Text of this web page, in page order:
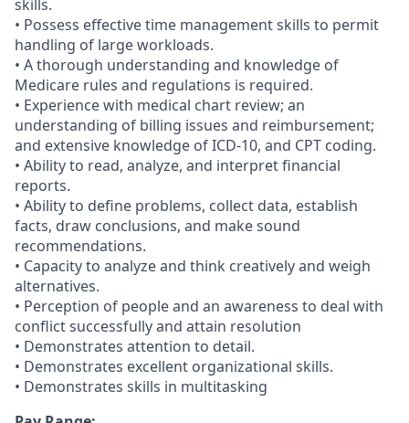
skills.
• Possess effective time management skills to permit
handling of large workloads.
• A thorough understanding and knowledge of
Medicare rules and regulations is required.
• Experience with medical chart review; an
understanding of billing issues and reimbursement;
and extensive knowledge of ICD-10, and CPT coding.
• Ability to read, analyze, and interpret financial
reports.
• Ability to define problems, collect data, establish
facts, draw conclusions, and make sound
recommendations.
• Capacity to analyze and think creatively and weigh
alternatives.
• Perception of people and an awareness to deal with
conflict successfully and attain resolution
• Demonstrates attention to detail.
• Demonstrates excellent organizational skills.
• Demonstrates skills in multitasking